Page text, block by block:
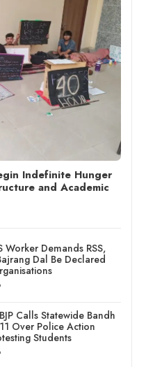
Indefinite Hunger
and Academic
Worker Demands RSS,
Dal Be Declared
Calls Statewide Bandh
Over Police Action
Students